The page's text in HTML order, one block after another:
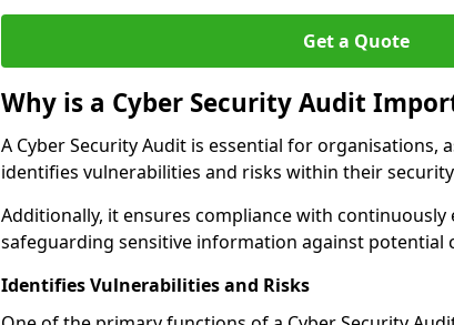
Get a Quote
Why is a Cyber Security Audit
A Cyber Security Audit is essential for organisations,
identifies vulnerabilities and risks within their
Additionally, it ensures compliance with
safeguarding sensitive information against potential
Identifies Vulnerabilities and Risks